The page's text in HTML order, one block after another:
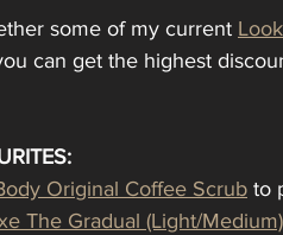
some of my current
can get the highest
Original Coffee Scrub to
The Gradual (Light/Medium)